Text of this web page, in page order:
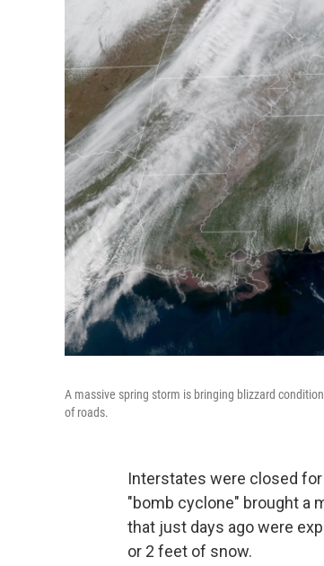
A massive spring storm is bringing blizzard
of roads.
Interstates were closed
"bomb cyclone" brought a
that just days ago were
or 2 feet of snow.